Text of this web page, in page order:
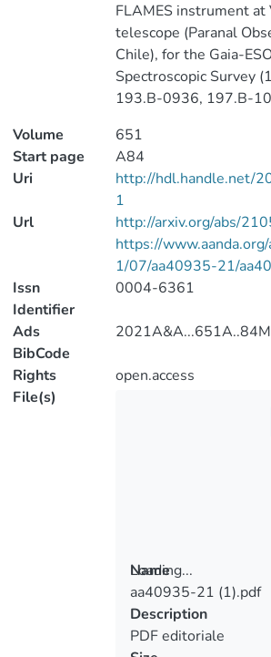
FLAMES instrument at
telescope (Paranal
Chile), for the Gaia-
Spectroscopic Survey
193.B-0936, 197.B-
Volume
651
Start page
A84
Uri
http://hdl.handle.net/
1
Url
http://arxiv.org/abs/
https://
1/07/aa40935-21/
Issn
Identifier
0004-6361
Ads
BibCode
2021A&A...651A..84M
Rights
open.access
File(s)
Loading...
Loading...
Name
aa40935-21 (1).pdf
Description
PDF editoriale